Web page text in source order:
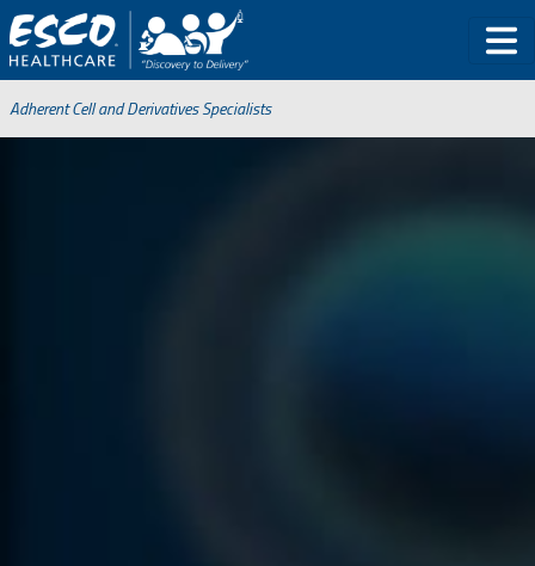
Adherent Cell and Derivatives Specialists